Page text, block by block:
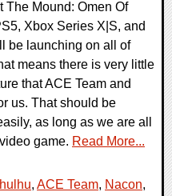
The Mound: Omen Of
Xbox Series X|S, and
be launching on all of
means there is very little
that ACE Team and
us. That should be
as long as we are all
game. Read More...
, ACE Team, Nacon,